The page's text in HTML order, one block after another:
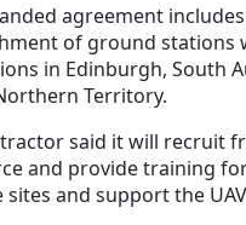
agreement
of ground stations
in Edinburgh, South
Territory.
said it will recruit
and provide training
sites and support the